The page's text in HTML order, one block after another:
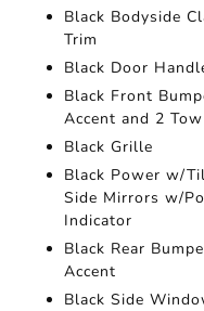
Black Bodyside
Trim
Black Door
Black Front
Accent and 2
Black Grille
Black Power w/
Side Mirrors w/
Indicator
Black Rear
Accent
Black Side